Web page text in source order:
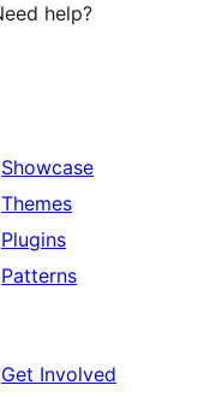
help?
Showcase
Themes
Plugins
Patterns
Get Involved